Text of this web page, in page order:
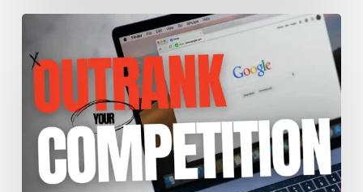
Complete
Guide
Improve
Your